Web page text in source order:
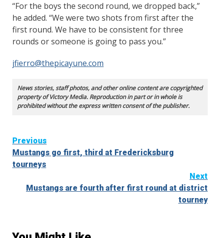
“For the boys the second round, we dropped back,”
he added. “We were two shots from first after the
first round. We have to be consistent for three
rounds or someone is going to pass you.”
jfierro@thepicayune.com
News stories, staff photos, and other online content are copyrighted
property of Victory Media. Reproduction in part or in whole is
prohibited without the express written consent of the publisher.
Continue
Reading
Previous
Mustangs go first, third at Fredericksburg
tourneys
Next
Mustangs are fourth after first round at district
tourney